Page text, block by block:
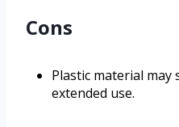
Cons
Plastic material
extended use.